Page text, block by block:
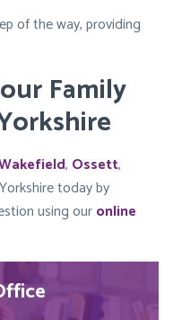
of the way, providing
Family
, Ossett,
today by
using ouronline